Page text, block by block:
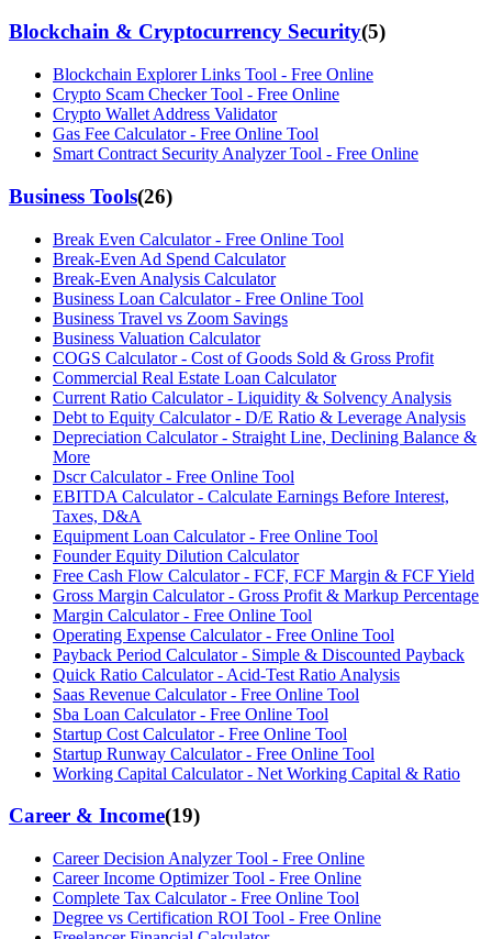
Blockchain & Cryptocurrency Security(5)
Blockchain Explorer Links Tool - Free Online
Crypto Scam Checker Tool - Free Online
Crypto Wallet Address Validator
Gas Fee Calculator - Free Online Tool
Smart Contract Security Analyzer Tool - Free Online
Business Tools(26)
Break Even Calculator - Free Online Tool
Break-Even Ad Spend Calculator
Break-Even Analysis Calculator
Business Loan Calculator - Free Online Tool
Business Travel vs Zoom Savings
Business Valuation Calculator
COGS Calculator - Cost of Goods Sold & Gross Profit
Commercial Real Estate Loan Calculator
Current Ratio Calculator - Liquidity & Solvency Analysis
Debt to Equity Calculator - D/E Ratio & Leverage Analysis
Depreciation Calculator - Straight Line, Declining Balance &
More
Dscr Calculator - Free Online Tool
EBITDA Calculator - Calculate Earnings Before Interest,
Taxes, D&A
Equipment Loan Calculator - Free Online Tool
Founder Equity Dilution Calculator
Free Cash Flow Calculator - FCF, FCF Margin & FCF Yield
Gross Margin Calculator - Gross Profit & Markup Percentage
Margin Calculator - Free Online Tool
Operating Expense Calculator - Free Online Tool
Payback Period Calculator - Simple & Discounted Payback
Quick Ratio Calculator - Acid-Test Ratio Analysis
Saas Revenue Calculator - Free Online Tool
Sba Loan Calculator - Free Online Tool
Startup Cost Calculator - Free Online Tool
Startup Runway Calculator - Free Online Tool
Working Capital Calculator - Net Working Capital & Ratio
Career & Income(19)
Career Decision Analyzer Tool - Free Online
Career Income Optimizer Tool - Free Online
Complete Tax Calculator - Free Online Tool
Degree vs Certification ROI Tool - Free Online